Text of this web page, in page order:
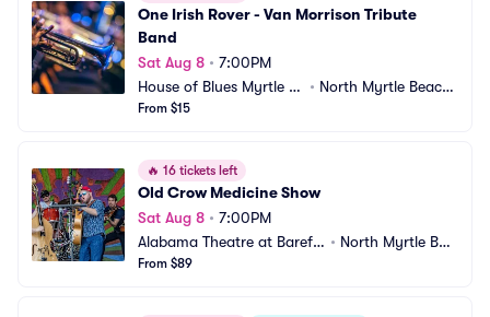
One Irish Rover - Van Morrison Tribute
Band
Sat Aug 8 • 7:00PM
House of Blues Myrtle B
each
• North Myrtle Beach,
From $15
🔥 16 tickets left
Old Crow Medicine Show
Sat Aug 8 • 7:00PM
Alabama Theatre at Barefo
ot Landing
• North Myrtle Bea
From $89